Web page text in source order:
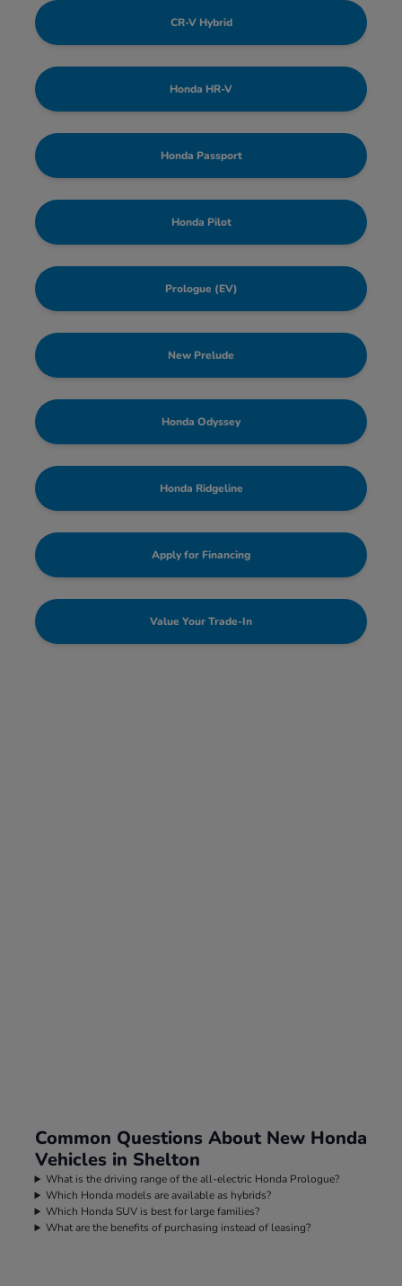
CR-V Hybrid
Honda HR-V
Honda Passport
Honda Pilot
Prologue (EV)
New Prelude
Honda Odyssey
Honda Ridgeline
Apply for Financing
Value Your Trade-In
Common Questions About New Honda
Vehicles in Shelton
What is the driving range of the all-electric Honda Prologue?
Which Honda models are available as hybrids?
Which Honda SUV is best for large families?
What are the benefits of purchasing instead of leasing?